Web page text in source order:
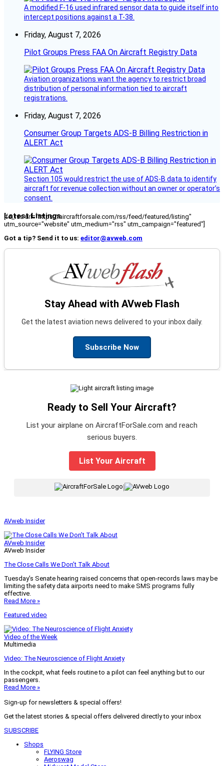
A modified F-16 used infrared sensor data to guide itself into
intercept positions against a T-38.
Friday, August 7, 2026
Pilot Groups Press FAA On Aircraft Registry Data
Aviation organizations want the agency to restrict broad
distribution of personal information tied to aircraft
registrations.
Friday, August 7, 2026
Consumer Group Targets ADS-B Billing Restriction in
ALERT Act
Section 105 would restrict the use of ADS-B data to identify
aircraft for revenue collection without an owner or operator’s
consent.
Latest Listings
[fc_rss url="https://aircraftforsale.com/rss/feed/featured/listing"
utm_source="website" utm_medium="rss" utm_campaign="featured"]
Got a tip? Send it to us: editor@avweb.com
Stay Ahead with AVweb Flash
Get the latest aviation news delivered to your inbox daily.
Subscribe Now
Ready to Sell Your Aircraft?
List your airplane on AircraftForSale.com and reach
serious buyers.
List Your Aircraft
|
AVweb Insider
AVweb Insider
AVweb Insider
The Close Calls We Don’t Talk About
Tuesday’s Senate hearing raised concerns that open-records laws may be
limiting the safety data airports need to make SMS programs fully
effective.
Read More »
Featured video
Video of the Week
Multimedia
Video: The Neuroscience of Flight Anxiety
In the cockpit, what feels routine to a pilot can feel anything but to our
passengers.
Read More »
Sign-up for newsletters & special offers!
Get the latest stories & special offers delivered directly to your inbox
SUBSCRIBE
Shops
FLYING Store
Aeroswag